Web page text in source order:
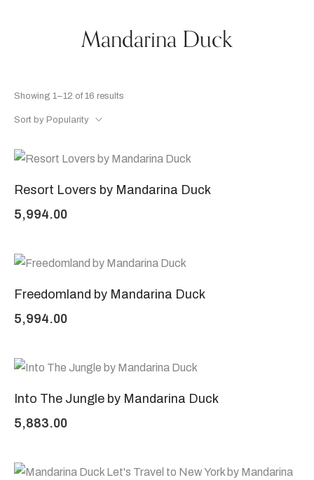
Mandarina Duck
Showing 1–12 of 16 results
Sort by Popularity
Resort Lovers by Mandarina Duck
5,994.00
Freedomland by Mandarina Duck
5,994.00
Into The Jungle by Mandarina Duck
5,883.00